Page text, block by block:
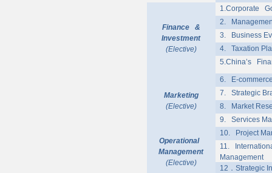
Finance &
Investment
(Elective)
1.Corporate
2.
3. Business
4. Taxation
5.China’s
Marketing
(Elective)
6. E-
7. Strategic
8. Market
9. Services
Operational
Management
(Elective)
10. Project
11.
Management
12 ． Strategic